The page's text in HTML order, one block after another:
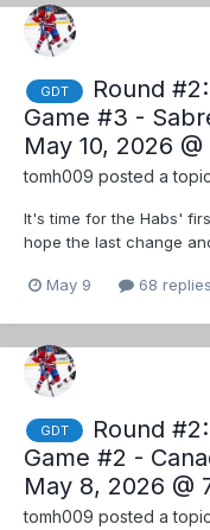
GDT
Round
Game #3 -
May 10, 2026
tomh009 posted a
It's time for the Habs'
hope the last change
May 9
68 replies
GDT
Round
Game #2 -
May 8, 2026 @
tomh009 posted a